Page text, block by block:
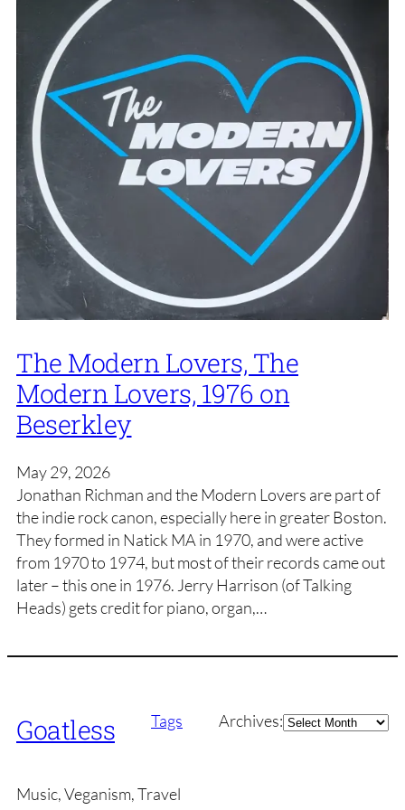
The Modern Lovers, The
Modern Lovers, 1976 on
Beserkley
May 29, 2026
Jonathan Richman and the Modern Lovers are part of
the indie rock canon, especially here in greater Boston.
They formed in Natick MA in 1970, and were active
from 1970 to 1974, but most of their records came out
later – this one in 1976. Jerry Harrison (of Talking
Heads) gets credit for piano, organ,…
Goatless Tags Archives:Archives
Music, Veganism, Travel